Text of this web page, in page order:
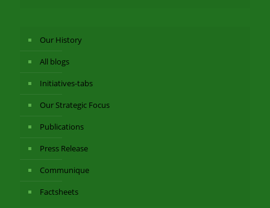
Our History
All blogs
Initiatives-tabs
Our Strategic Focus
Publications
Press Release
Communique
Factsheets